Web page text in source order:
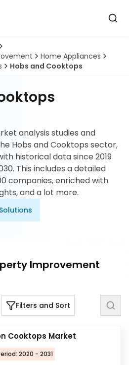
Home Appliances
Hobs and Cooktops
analysis studies and
Hobs and Cooktops sector,
historical data since 2019
This includes a detailed
companies, enriched with
and a lot more.
Improvement
Filters and Sort
Cooktops Market
2020 - 2031